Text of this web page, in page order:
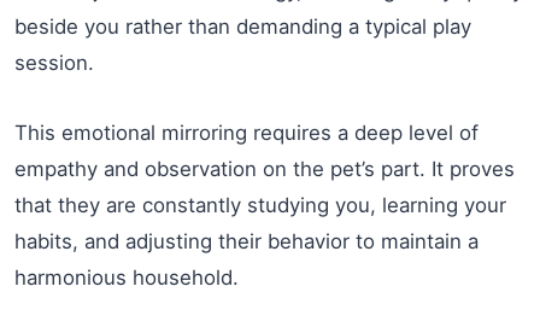
beside you rather than demanding a typical play
session.
This emotional mirroring requires a deep level of
empathy and observation on the pet’s part. It proves
that they are constantly studying you, learning your
habits, and adjusting their behavior to maintain a
harmonious household.